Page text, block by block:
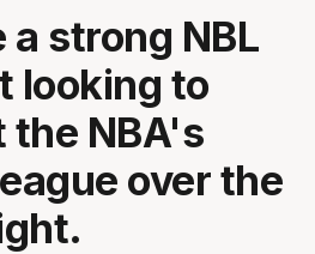
strong NBL
looking to
the NBA's
over the